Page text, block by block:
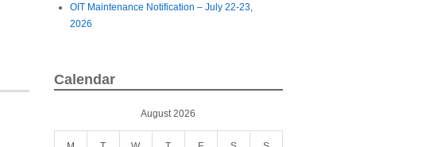
OIT Maintenance Notification – July 22-23,
2026
Calendar
August 2026